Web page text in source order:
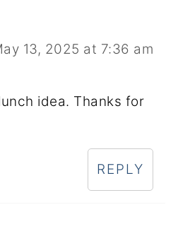
13, 2025 at 7:36 am
idea. Thanks for
REPLY